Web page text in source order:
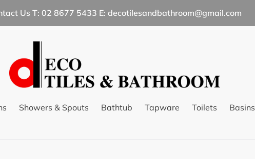
Us T: 02 8677 5433 E: decotilesandbathroom@gmail.com
Showers & Spouts Bathtub Tapware Toilets Basins